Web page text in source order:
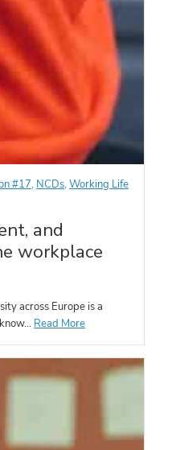
#17, NCDs,Working Life
and
workplace
across Europe is a
Read More